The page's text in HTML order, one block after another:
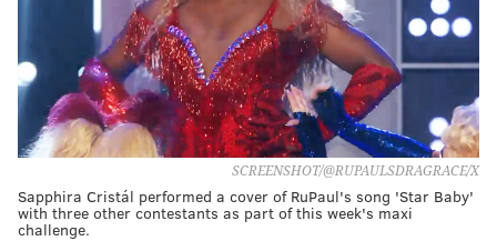
SCREENSHOT/@RUPAULSDRAGRACE/X
Sapphira Cristál performed a cover of RuPaul's song 'Star Baby'
with three other contestants as part of this week's maxi
challenge.